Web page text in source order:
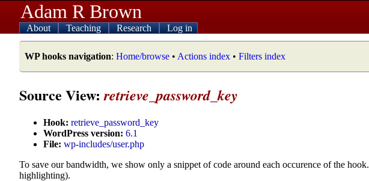
Adam R Brown
About Teaching Research Log in
WP hooks navigation: Home/browse • Actions index • Filters index
Source View:retrieve_password_key
Hook: retrieve_password_key
WordPress version: 6.1
File: wp-includes/user.php
To save our bandwidth, we show only a snippet of code around each occurence of the hook.
highlighting).